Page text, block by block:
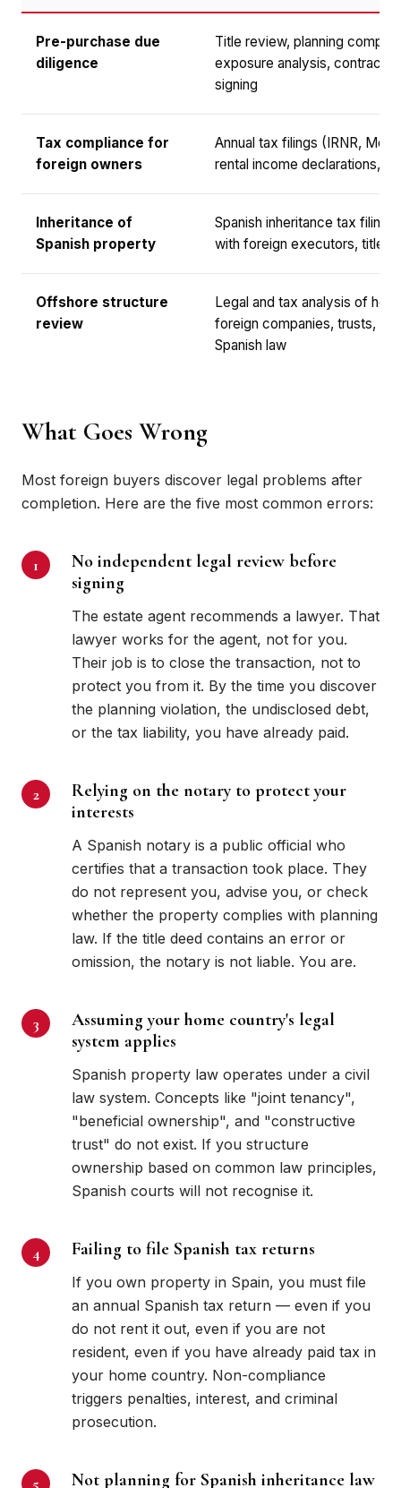
Pre-purchase due
diligence
Title review, planning
exposure analysis, contract
signing
Tax compliance for
foreign owners
Annual tax filings (IRNR,
rental income declarations,
Inheritance of
Spanish property
Spanish inheritance tax
with foreign executors, title
Offshore structure
review
Legal and tax analysis of
foreign companies, trusts, or
Spanish law
What Goes Wrong
Most foreign buyers discover legal problems after
completion. Here are the five most common errors:
No independent legal review before
signing
The estate agent recommends a lawyer. That
lawyer works for the agent, not for you.
Their job is to close the transaction, not to
protect you from it. By the time you discover
the planning violation, the undisclosed debt,
or the tax liability, you have already paid.
Relying on the notary to protect your
interests
A Spanish notary is a public official who
certifies that a transaction took place. They
do not represent you, advise you, or check
whether the property complies with planning
law. If the title deed contains an error or
omission, the notary is not liable. You are.
Assuming your home country's legal
system applies
Spanish property law operates under a civil
law system. Concepts like "joint tenancy",
"beneficial ownership", and "constructive
trust" do not exist. If you structure
ownership based on common law principles,
Spanish courts will not recognise it.
Failing to file Spanish tax returns
If you own property in Spain, you must file
an annual Spanish tax return — even if you
do not rent it out, even if you are not
resident, even if you have already paid tax in
your home country. Non-compliance
triggers penalties, interest, and criminal
prosecution.
Not planning for Spanish inheritance law